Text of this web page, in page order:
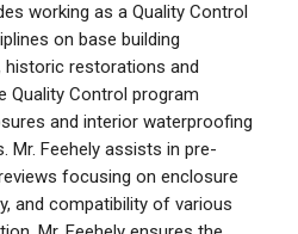
working as a Quality Control
on base building
restorations and
Quality Control program
and interior waterproofing
Mr. Feehely assists in pre-
focusing on enclosure
and compatibility of various